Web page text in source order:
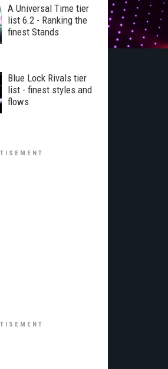
A Universal Time tier
list 6.2 - Ranking the
finest Stands
Blue Lock Rivals tier
list - finest styles and
flows